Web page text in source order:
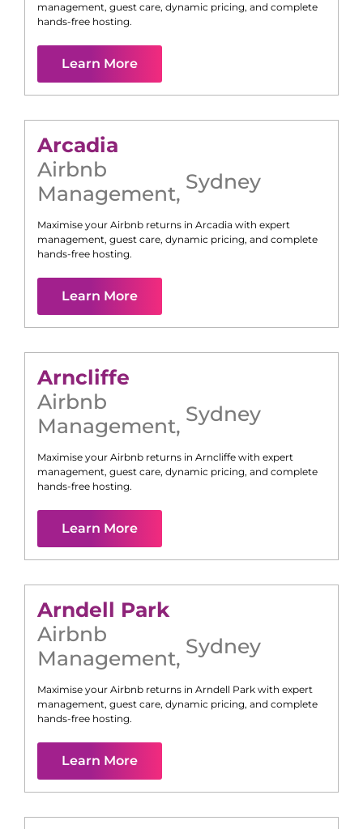
management, guest care, dynamic pricing, and complete
hands-free hosting.
Learn More
Arcadia
Airbnb
Management, Sydney
Maximise your Airbnb returns in Arcadia with expert
management, guest care, dynamic pricing, and complete
hands-free hosting.
Learn More
Arncliffe
Airbnb
Management, Sydney
Maximise your Airbnb returns in Arncliffe with expert
management, guest care, dynamic pricing, and complete
hands-free hosting.
Learn More
Arndell Park
Airbnb
Management, Sydney
Maximise your Airbnb returns in Arndell Park with expert
management, guest care, dynamic pricing, and complete
hands-free hosting.
Learn More